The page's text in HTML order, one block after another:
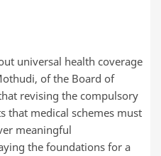
universal health coverage
of the Board of
revising the compulsory
that medical schemes must
meaningful
the foundations for a